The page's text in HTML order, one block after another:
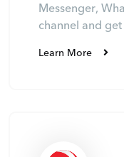
Messenger,
channel and
Learn More